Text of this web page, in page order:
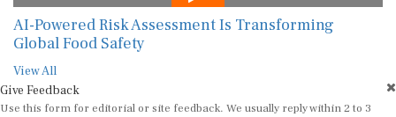
AI-Powered Risk Assessment Is Transforming
Global Food Safety
View All
Give Feedback
Use this form for editorial or site feedback. We usually reply within 2 to 3